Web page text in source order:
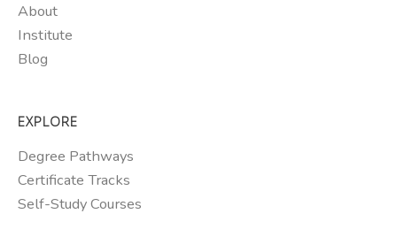
About
Institute
Blog
EXPLORE
Degree Pathways
Certificate Tracks
Self-Study Courses